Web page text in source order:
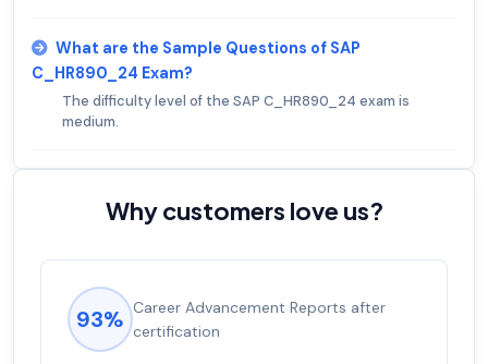
What are the Sample Questions of SAP
C_HR890_24 Exam?
The difficulty level of the SAP C_HR890_24 exam is
medium.
Why customers love us?
92% Experienced career promotions, avg
salary increase of 53%